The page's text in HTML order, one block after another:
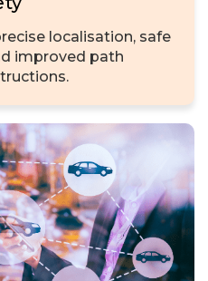
localisation, safe
improved path